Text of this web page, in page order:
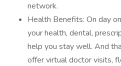
network.
Health Benefits: On day
your health, dental,
help you stay well. And
offer virtual doctor visits,